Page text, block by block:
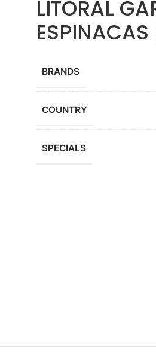
LITORAL
BRANDS
COUNTRY
SPECIALS